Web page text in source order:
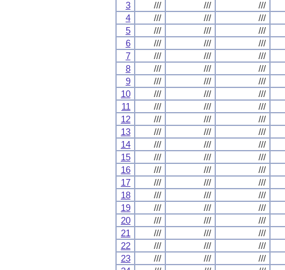
3 /// /// ///
4
/// /// ///
5
/// /// ///
6
/// /// ///
7
/// /// ///
8
/// /// ///
9
/// /// ///
10
/// /// ///
11
/// /// ///
12
/// /// ///
13
/// /// ///
14
/// /// ///
15
/// /// ///
16
/// /// ///
17
/// /// ///
18
/// /// ///
19
/// /// ///
20
/// /// ///
21
/// /// ///
22
/// /// ///
23
/// /// ///